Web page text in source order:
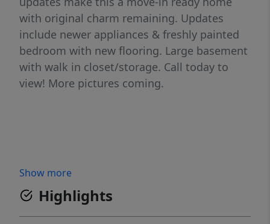
with original charm remaining. Updates
include newer appliances & freshly painted
bedroom with new flooring. Large basement
with walk in closet/storage. Call today to
view! More pictures coming.
Show more
Highlights